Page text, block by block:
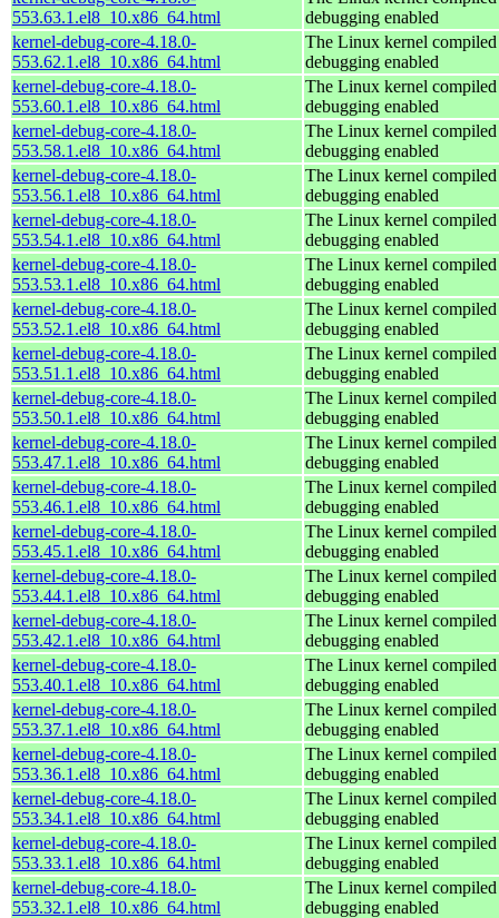
553.63.1.el8_10.x86_64.html
debugging enabled
kernel-debug-core-4.18.0-
553.62.1.el8_10.x86_64.html
The Linux kernel
debugging enabled
kernel-debug-core-4.18.0-
553.60.1.el8_10.x86_64.html
The Linux kernel
debugging enabled
kernel-debug-core-4.18.0-
553.58.1.el8_10.x86_64.html
The Linux kernel
debugging enabled
kernel-debug-core-4.18.0-
553.56.1.el8_10.x86_64.html
The Linux kernel
debugging enabled
kernel-debug-core-4.18.0-
553.54.1.el8_10.x86_64.html
The Linux kernel
debugging enabled
kernel-debug-core-4.18.0-
553.53.1.el8_10.x86_64.html
The Linux kernel
debugging enabled
kernel-debug-core-4.18.0-
553.52.1.el8_10.x86_64.html
The Linux kernel
debugging enabled
kernel-debug-core-4.18.0-
553.51.1.el8_10.x86_64.html
The Linux kernel
debugging enabled
kernel-debug-core-4.18.0-
553.50.1.el8_10.x86_64.html
The Linux kernel
debugging enabled
kernel-debug-core-4.18.0-
553.47.1.el8_10.x86_64.html
The Linux kernel
debugging enabled
kernel-debug-core-4.18.0-
553.46.1.el8_10.x86_64.html
The Linux kernel
debugging enabled
kernel-debug-core-4.18.0-
553.45.1.el8_10.x86_64.html
The Linux kernel
debugging enabled
kernel-debug-core-4.18.0-
553.44.1.el8_10.x86_64.html
The Linux kernel
debugging enabled
kernel-debug-core-4.18.0-
553.42.1.el8_10.x86_64.html
The Linux kernel
debugging enabled
kernel-debug-core-4.18.0-
553.40.1.el8_10.x86_64.html
The Linux kernel
debugging enabled
kernel-debug-core-4.18.0-
553.37.1.el8_10.x86_64.html
The Linux kernel
debugging enabled
kernel-debug-core-4.18.0-
553.36.1.el8_10.x86_64.html
The Linux kernel
debugging enabled
kernel-debug-core-4.18.0-
553.34.1.el8_10.x86_64.html
The Linux kernel
debugging enabled
kernel-debug-core-4.18.0-
553.33.1.el8_10.x86_64.html
The Linux kernel
debugging enabled
kernel-debug-core-4.18.0-
553.32.1.el8_10.x86_64.html
The Linux kernel
debugging enabled